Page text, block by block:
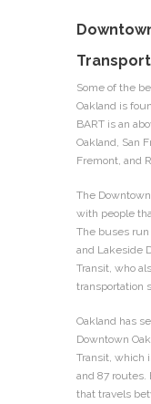
Some of the
Oakland is
BART is an
Oakland, San
Fremont, and
The
with people
The buses
and Lakeside
Transit, who
transportation
Oakland has
Downtown
Transit, which
and 87 routes.
that travels